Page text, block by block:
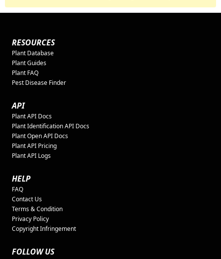
RESOURCES
Plant Database
Plant Guides
Plant FAQ
Pest Disease Finder
API
Plant API Docs
Plant Identification API Docs
Plant Open API Docs
Plant API Pricing
Plant API Logs
HELP
FAQ
Contact Us
Terms & Condition
Privacy Policy
Copyright Infringement
FOLLOW US